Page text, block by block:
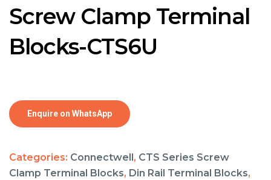
Screw Clamp Terminal
Blocks-CTS6U
Enquire on WhatsApp
Categories: Connectwell , CTS Series Screw
Clamp Terminal Blocks, Din Rail Terminal Blocks,